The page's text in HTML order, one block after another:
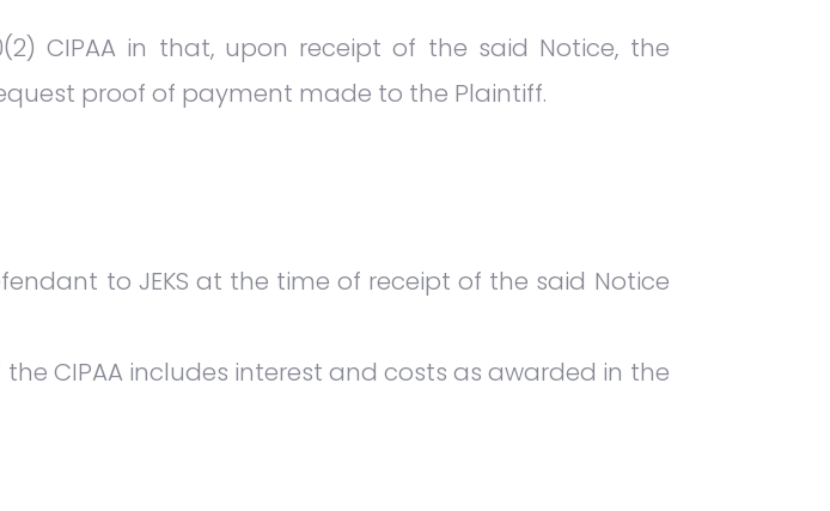
CIPAA in that, upon receipt of the said Notice, the
proof of payment made to the Plaintiff.
to JEKS at the time of receipt of the said Notice
CIPAA includes interest and costs as awarded in the